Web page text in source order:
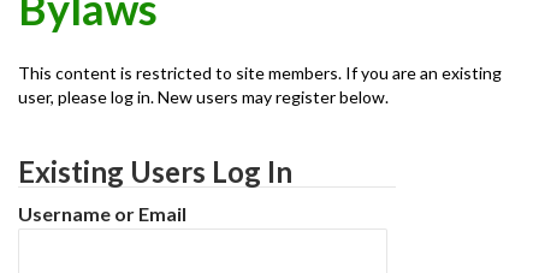
This content is restricted to site members. If you are an existing
user, please log in. New users may register below.
Existing Users Log In
Username or Email